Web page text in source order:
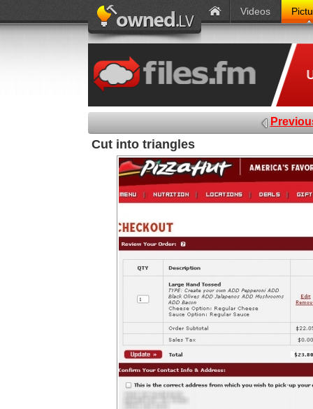
Videos
Cut into triangles